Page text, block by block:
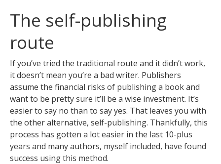
The self-publishing
route
If you’ve tried the traditional route and it didn’t work,
it doesn’t mean you’re a bad writer. Publishers
assume the financial risks of publishing a book and
want to be pretty sure it’ll be a wise investment. It’s
easier to say no than to say yes. That leaves you with
the other alternative, self-publishing. Thankfully, this
process has gotten a lot easier in the last 10-plus
years and many authors, myself included, have found
success using this method.